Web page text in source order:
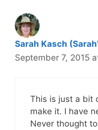
Sarah Kasch
September 7, 2015
This is just a bit
make it. I have
Never thought